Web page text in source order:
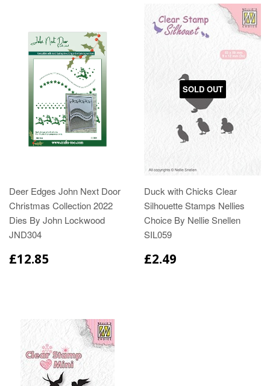
Deer Edges John Next Door
Christmas Collection 2022
Dies By John Lockwood
JND304
£12.85
SOLD OUT
Duck with Chicks Clear
Silhouette Stamps Nellies
Choice By Nellie Snellen
SIL059
£2.49